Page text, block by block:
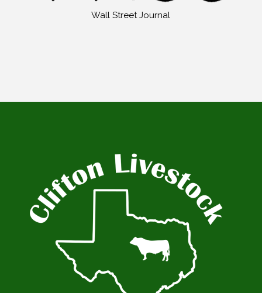
Wall Street Journal